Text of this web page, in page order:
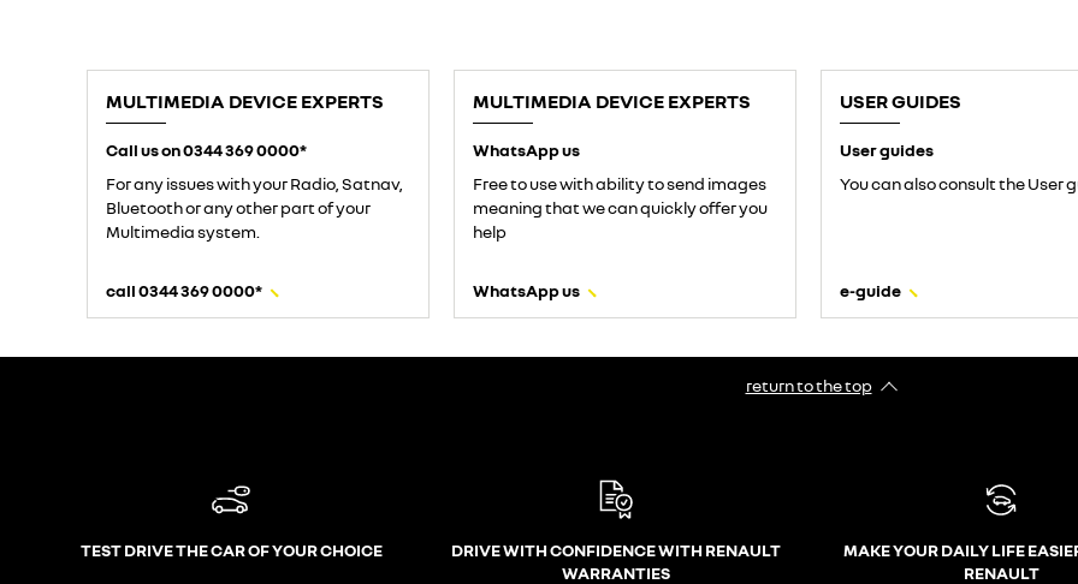
MULTIMEDIA DEVICE EXPERTS
Call us on 0344 369 0000*
For any issues with your Radio, Satnav,
Bluetooth or any other part of your
Multimedia system.
call 0344 369 0000*
MULTIMEDIA DEVICE EXPERTS
WhatsApp us
Free to use with ability to send images
meaning that we can quickly offer you
help
WhatsApp us
USER GUIDES
User guides
You can also consult the User
e-guide
return to the top
TEST DRIVE THE CAR OF YOUR CHOICE
DRIVE WITH CONFIDENCE WITH RENAULT
WARRANTIES
MAKE YOUR DAILY LIFE
RENAULT